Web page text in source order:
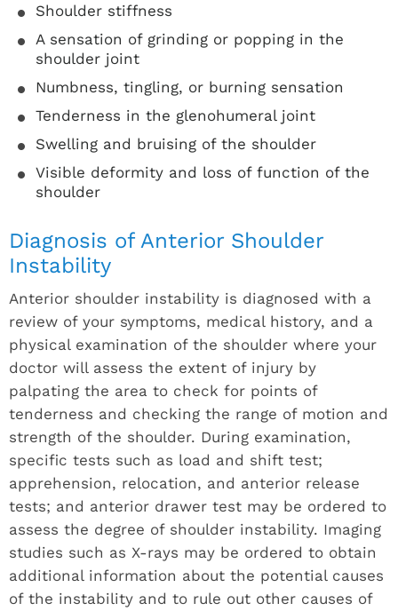
Shoulder stiffness
A sensation of grinding or popping in the
shoulder joint
Numbness, tingling, or burning sensation
Tenderness in the glenohumeral joint
Swelling and bruising of the shoulder
Visible deformity and loss of function of the
shoulder
Diagnosis of Anterior Shoulder
Instability
Anterior shoulder instability is diagnosed with a
review of your symptoms, medical history, and a
physical examination of the shoulder where your
doctor will assess the extent of injury by
palpating the area to check for points of
tenderness and checking the range of motion and
strength of the shoulder. During examination,
specific tests such as load and shift test;
apprehension, relocation, and anterior release
tests; and anterior drawer test may be ordered to
assess the degree of shoulder instability. Imaging
studies such as X-rays may be ordered to obtain
additional information about the potential causes
of the instability and to rule out other causes of